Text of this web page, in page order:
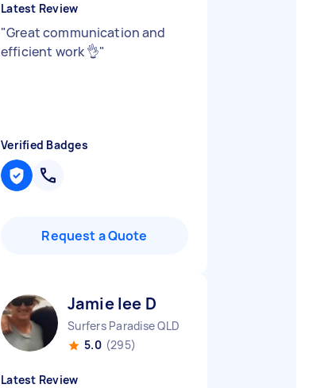
Latest Review
"Great communication and
efficient work 👌"
Verified Badges
Request a Quote
Jamie lee D
Surfers Paradise QLD
5.0 (295)
Latest Review